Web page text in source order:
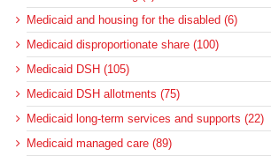
Medicaid and housing for the disabled (6)
Medicaid disproportionate share (100)
Medicaid DSH (105)
Medicaid DSH allotments (75)
Medicaid long-term services and supports (22)
Medicaid managed care (89)